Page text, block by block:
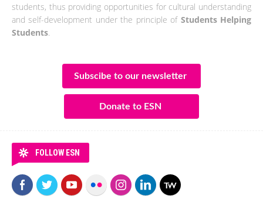
students, thus providing opportunities for cultural understanding
and self-development under the principle of Students Helping
Students
Subscibe to our newsletter
Donate to ESN
FOLLOW ESN